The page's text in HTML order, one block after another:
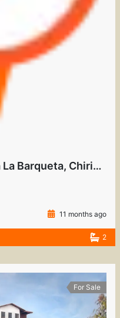
Beachfront Condo – Playa La Barqueta, Chiriquí
11 months ago
2
For Sale